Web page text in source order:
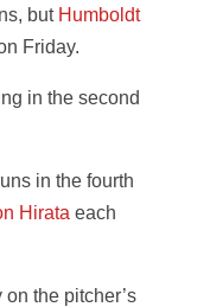
but Humboldt
Friday.
in the second
in the fourth
Hirata each
the pitcher’s